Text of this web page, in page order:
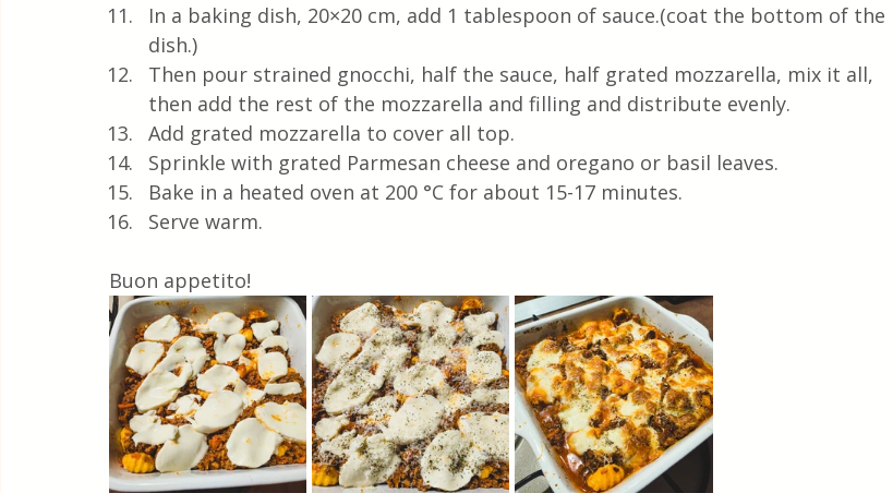
In a baking dish, 20×20 cm, add 1 tablespoon of sauce.(coat the bottom of the
dish.)
Then pour strained gnocchi, half the sauce, half grated mozzarella, mix it all,
then add the rest of the mozzarella and filling and distribute evenly.
Add grated mozzarella to cover all top.
Sprinkle with grated Parmesan cheese and oregano or basil leaves.
Bake in a heated oven at 200 °C for about 15-17 minutes.
Serve warm.
Buon appetito!